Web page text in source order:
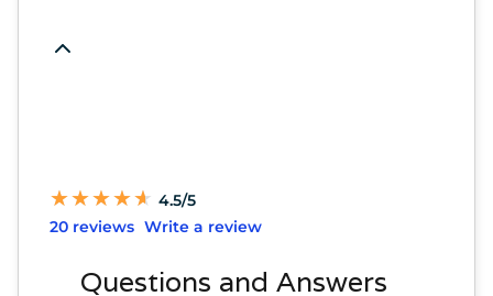
★
★★
★★
★★
★★
★ 4.5/5
20 reviews Write a review
Questions and Answers